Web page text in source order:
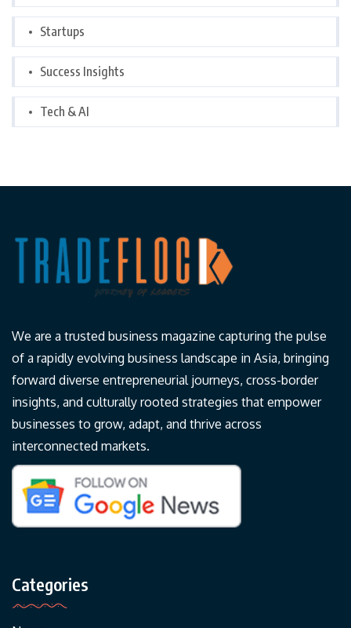
Startups
Success Insights
Tech & AI
We are a trusted business magazine capturing the pulse
of a rapidly evolving business landscape in Asia, bringing
forward diverse entrepreneurial journeys, cross-border
insights, and culturally rooted strategies that empower
businesses to grow, adapt, and thrive across
interconnected markets.
Categories